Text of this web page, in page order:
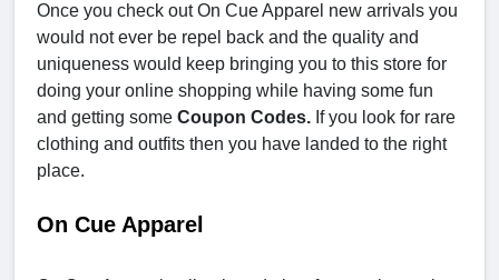
Once you check out On Cue Apparel new arrivals you
would not ever be repel back and the quality and
uniqueness would keep bringing you to this store for
doing your online shopping while having some fun
and getting some Coupon Codes. If you look for rare
clothing and outfits then you have landed to the right
place.
On Cue Apparel